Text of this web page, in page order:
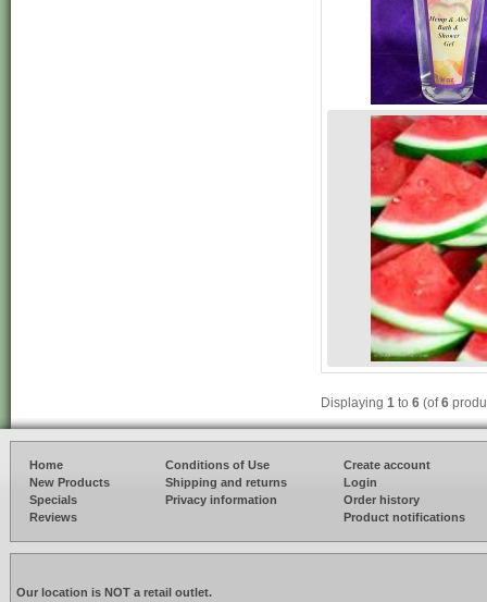
Displaying 1 to 6 (of6
Home
New Products
Specials
Reviews
Conditions of Use
Shipping and returns
Privacy information
Create account
Login
Order history
Product notifications
Our location is NOT a retail outlet.